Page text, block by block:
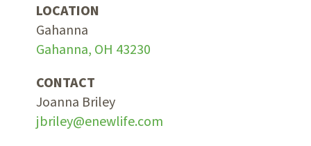
LOCATION
Gahanna
Gahanna, OH 43230
CONTACT
Joanna Briley
jbriley@enewlife.com